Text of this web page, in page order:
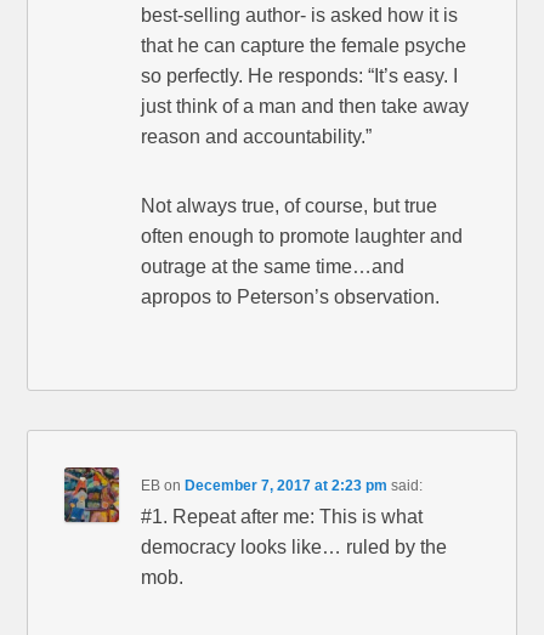
best-selling author- is asked how it is
that he can capture the female psyche
so perfectly. He responds: “It’s easy. I
just think of a man and then take away
reason and accountability.”
Not always true, of course, but true
often enough to promote laughter and
outrage at the same time…and
apropos to Peterson’s observation.
EB on December 7, 2017 at 2:23 pm said:
#1. Repeat after me: This is what
democracy looks like… ruled by the
mob.